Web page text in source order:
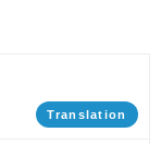
Translation